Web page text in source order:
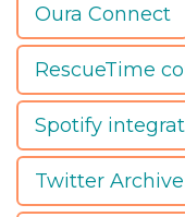
Oura Connect
RescueTime
Spotify
Twitter